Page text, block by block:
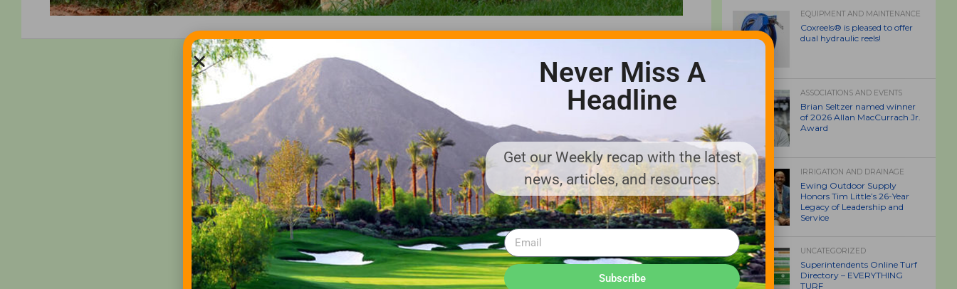
EQUIPMENT AND MAINTENANCE
Coxreels® is pleased to offer
dual hydraulic reels!
ASSOCIATIONS AND EVENTS
Brian Seltzer named winner
of 2026 Allan MacCurrach Jr.
Award
IRRIGATION AND DRAINAGE
Ewing Outdoor Supply
Honors Tim Little’s 26-Year
Legacy of Leadership and
Service
UNCATEGORIZED
Superintendents Online Turf
Directory – EVERYTHING
TURF
Never Miss A
Headline
Get our Weekly recap with the latest
news, articles, and resources.
Subscribe